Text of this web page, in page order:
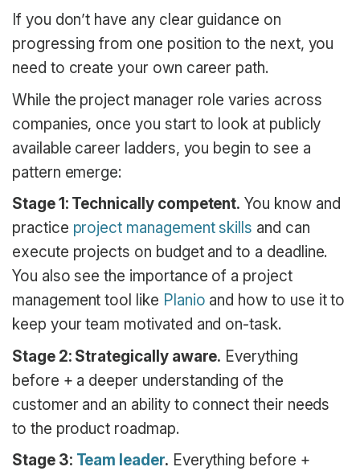
If you don’t have any clear guidance on
progressing from one position to the next, you
need to create your own career path.
While the project manager role varies across
companies, once you start to look at publicly
available career ladders, you begin to see a
pattern emerge:
Stage 1: Technically competent. You know and
practice project management skills and can
execute projects on budget and to a deadline.
You also see the importance of a project
management tool like Planio and how to use it to
keep your team motivated and on-task.
Stage 2: Strategically aware. Everything
before + a deeper understanding of the
customer and an ability to connect their needs
to the product roadmap.
Stage 3: Team leader. Everything before +